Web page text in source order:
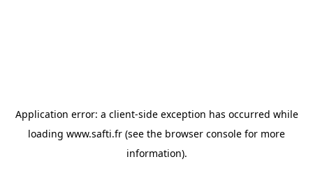
Application error: a client-side exception has occurred while
loading www.safti.fr (see the browser console for more
information).